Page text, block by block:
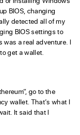
BIOS, changing
detected all of my
BIOS settings to
a real adventure. I
get a wallet.
go to the
wallet. That’s what I
It said that I